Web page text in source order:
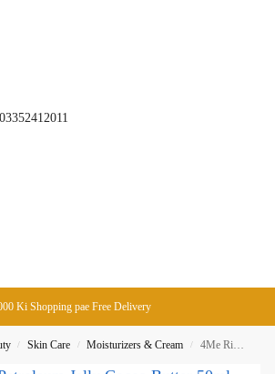
03352412011
Ki Shopping pae Free Delivery
/ Skin Care / Moisturizers & Cream / 4Me Rich Petroleum Jelly Cocoa Butter 100ml